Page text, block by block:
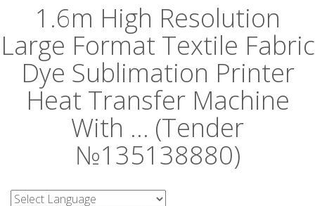
1.6m High Resolution
Large Format Textile Fabric
Dye Sublimation Printer
Heat Transfer Machine
With ... (Tender
№135138880)